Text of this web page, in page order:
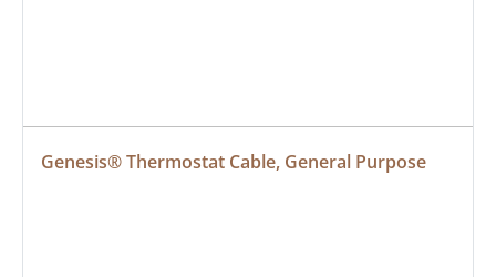
Genesis® Thermostat Cable, General Purpose